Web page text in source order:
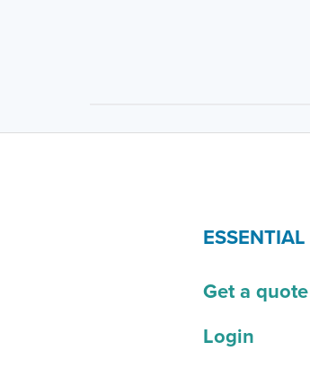
ESSENTIAL
Get a quote
Login